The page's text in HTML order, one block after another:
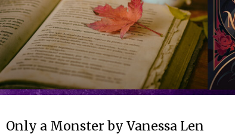
Only a Monster by Vanessa Len